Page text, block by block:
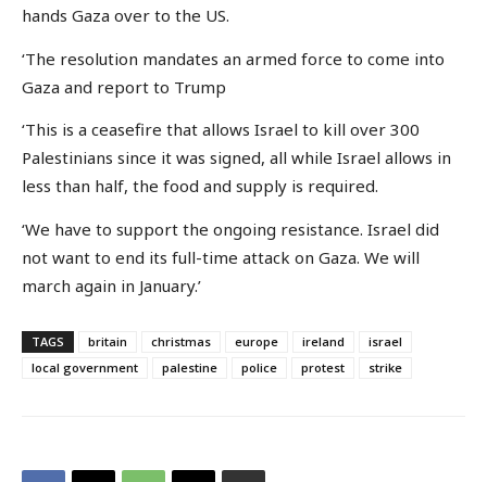
hands Gaza over to the US.
‘The resolution mandates an armed force to come into
Gaza and report to Trump
‘This is a ceasefire that allows Israel to kill over 300
Palestinians since it was signed, all while Israel allows in
less than half, the food and supply is required.
‘We have to support the ongoing resistance. Israel did
not want to end its full-time attack on Gaza. We will
march again in January.’
TAGS britain christmas europe ireland
israel
local government
palestine police protest strike